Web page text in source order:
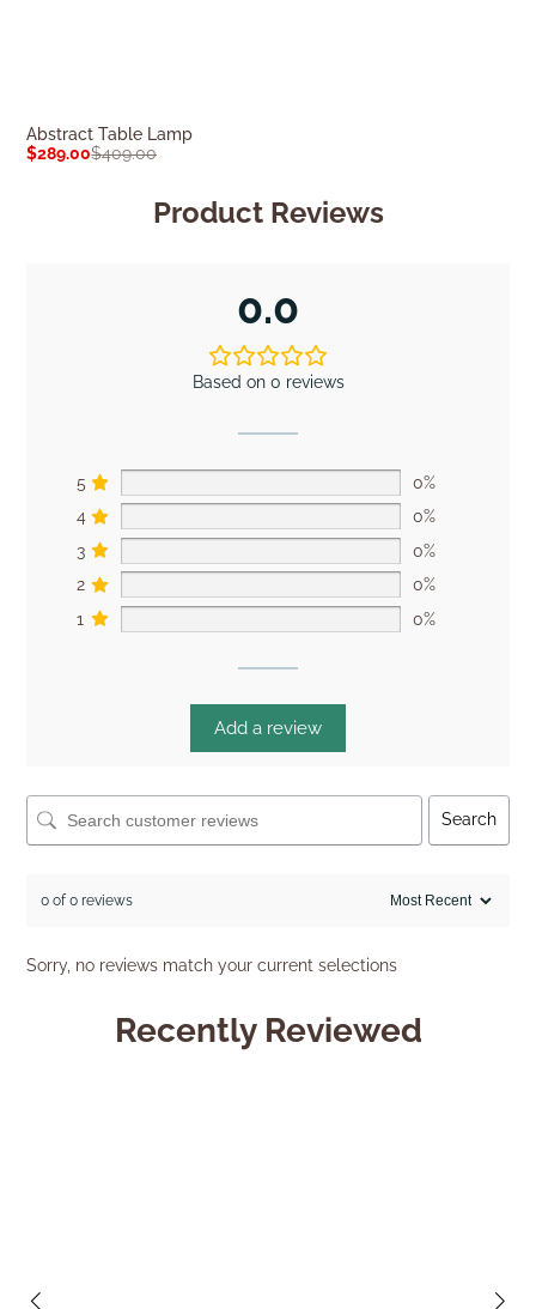
Abstract Table Lamp
$409.00
$289.00
Product Reviews
0.0
Based on 0 reviews
5
0%
4
0%
3
0%
2
0%
1
0%
Add a review
Search
0 of 0 reviews
Sorry, no reviews match your current selections
Recently Reviewed